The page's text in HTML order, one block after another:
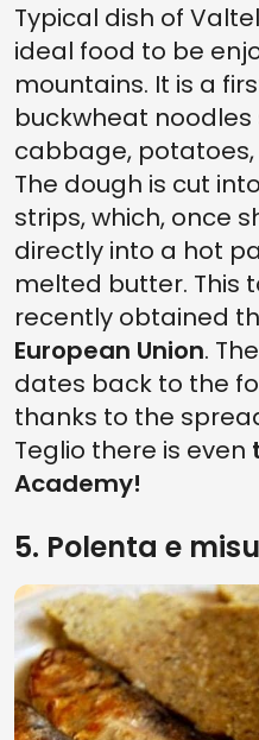
Typical dish of
ideal food to be
mountains. It is a
buckwheat
cabbage,
The dough is cut
strips, which, once
directly into a hot
melted butter. This
recently obtained
European Union.
dates back to the
thanks to the
Teglio there is even
Academy!
5. Polenta e